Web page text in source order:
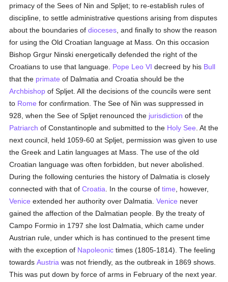
primacy of the Sees of Nin and Spljet; to re-establish rules of
discipline, to settle administrative questions arising from disputes
about the boundaries ofdioceses , and finally to show the reason
for using the Old Croatian language at Mass. On this occasion
Bishop Grgur Ninski energetically defended the right of the
Croatians to use that language. Pope Leo VI decreed by his Bull
that the primate of Dalmatia and Croatia should be the
Archbishop of Spljet. All the decisions of the councils were sent
to Rome for confirmation. The See of Nin was suppressed in
928, when the See of Spljet renounced the jurisdiction of the
Patriarch of Constantinople and submitted to the Holy See . At the
next council, held 1059-60 at Spljet, permission was given to use
the Greek and Latin languages at Mass. The use of the old
Croatian language was often forbidden, but never abolished.
During the following centuries the history of Dalmatia is closely
connected with that ofCroatia . In the course oftime , however,
Venice extended her authority over Dalmatia.Venice never
gained the affection of the Dalmatian people. By the treaty of
Campo Formio in 1797 she lost Dalmatia, which came under
Austrian rule, under which is has continued to the present time
with the exception of Napoleonic times (1805-1814). The feeling
towardsAustria was not friendly, as the outbreak in 1869 shows.
This was put down by force of arms in February of the next year.